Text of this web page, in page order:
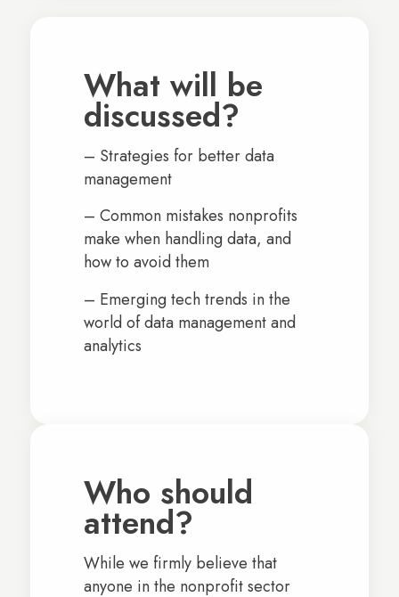
What will be
discussed?
– Strategies for better data
management
– Common mistakes nonprofits
make when handling data, and
how to avoid them
– Emerging tech trends in the
world of data management and
analytics
Who should
attend?
While we firmly believe that
anyone in the nonprofit sector